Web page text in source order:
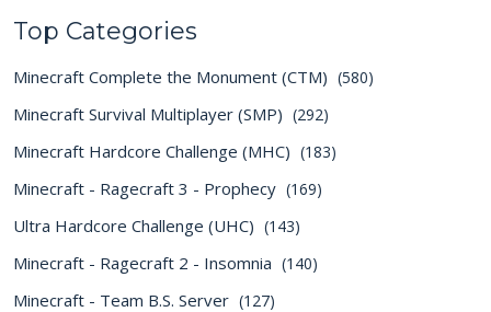
Top Categories
Minecraft Complete the Monument (CTM) (580)
Minecraft Survival Multiplayer (SMP) (292)
Minecraft Hardcore Challenge (MHC) (183)
Minecraft - Ragecraft 3 - Prophecy (169)
Ultra Hardcore Challenge (UHC) (143)
Minecraft - Ragecraft 2 - Insomnia (140)
Minecraft - Team B.S. Server (127)